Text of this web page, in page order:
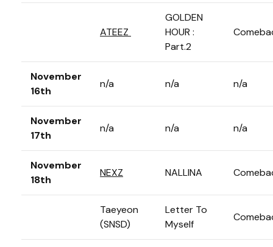
ATEEZ
GOLDEN
HOUR :
Part.2
November
16th
n/a n/a n/a
November
17th
n/a n/a n/a
November
18th
NEXZ NALLINA
Taeyeon
(SNSD)
Letter To
Myself